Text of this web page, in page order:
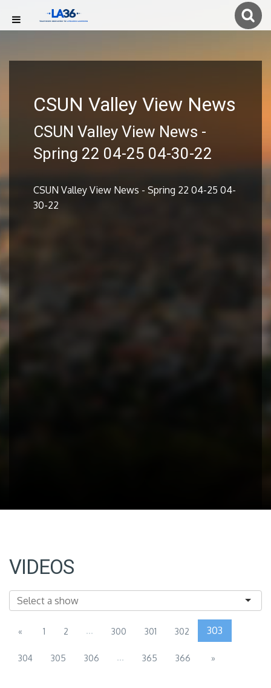
CSUN Valley View News
CSUN Valley View News -
Spring 22 04-25 04-30-22
CSUN Valley View News - Spring 22 04-25 04-
30-22
VIDEOS
« 1 2 ... 300 301 302 303
304 305 306 ... 365 366 »